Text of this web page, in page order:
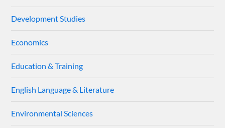
Development Studies
Economics
Education & Training
English Language & Literature
Environmental Sciences